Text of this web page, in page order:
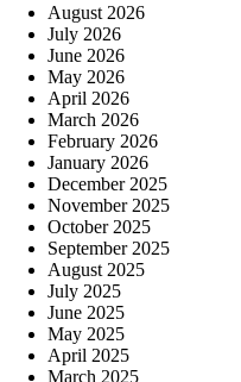
August 2026
July 2026
June 2026
May 2026
April 2026
March 2026
February 2026
January 2026
December 2025
November 2025
October 2025
September 2025
August 2025
July 2025
June 2025
May 2025
April 2025
March 2025